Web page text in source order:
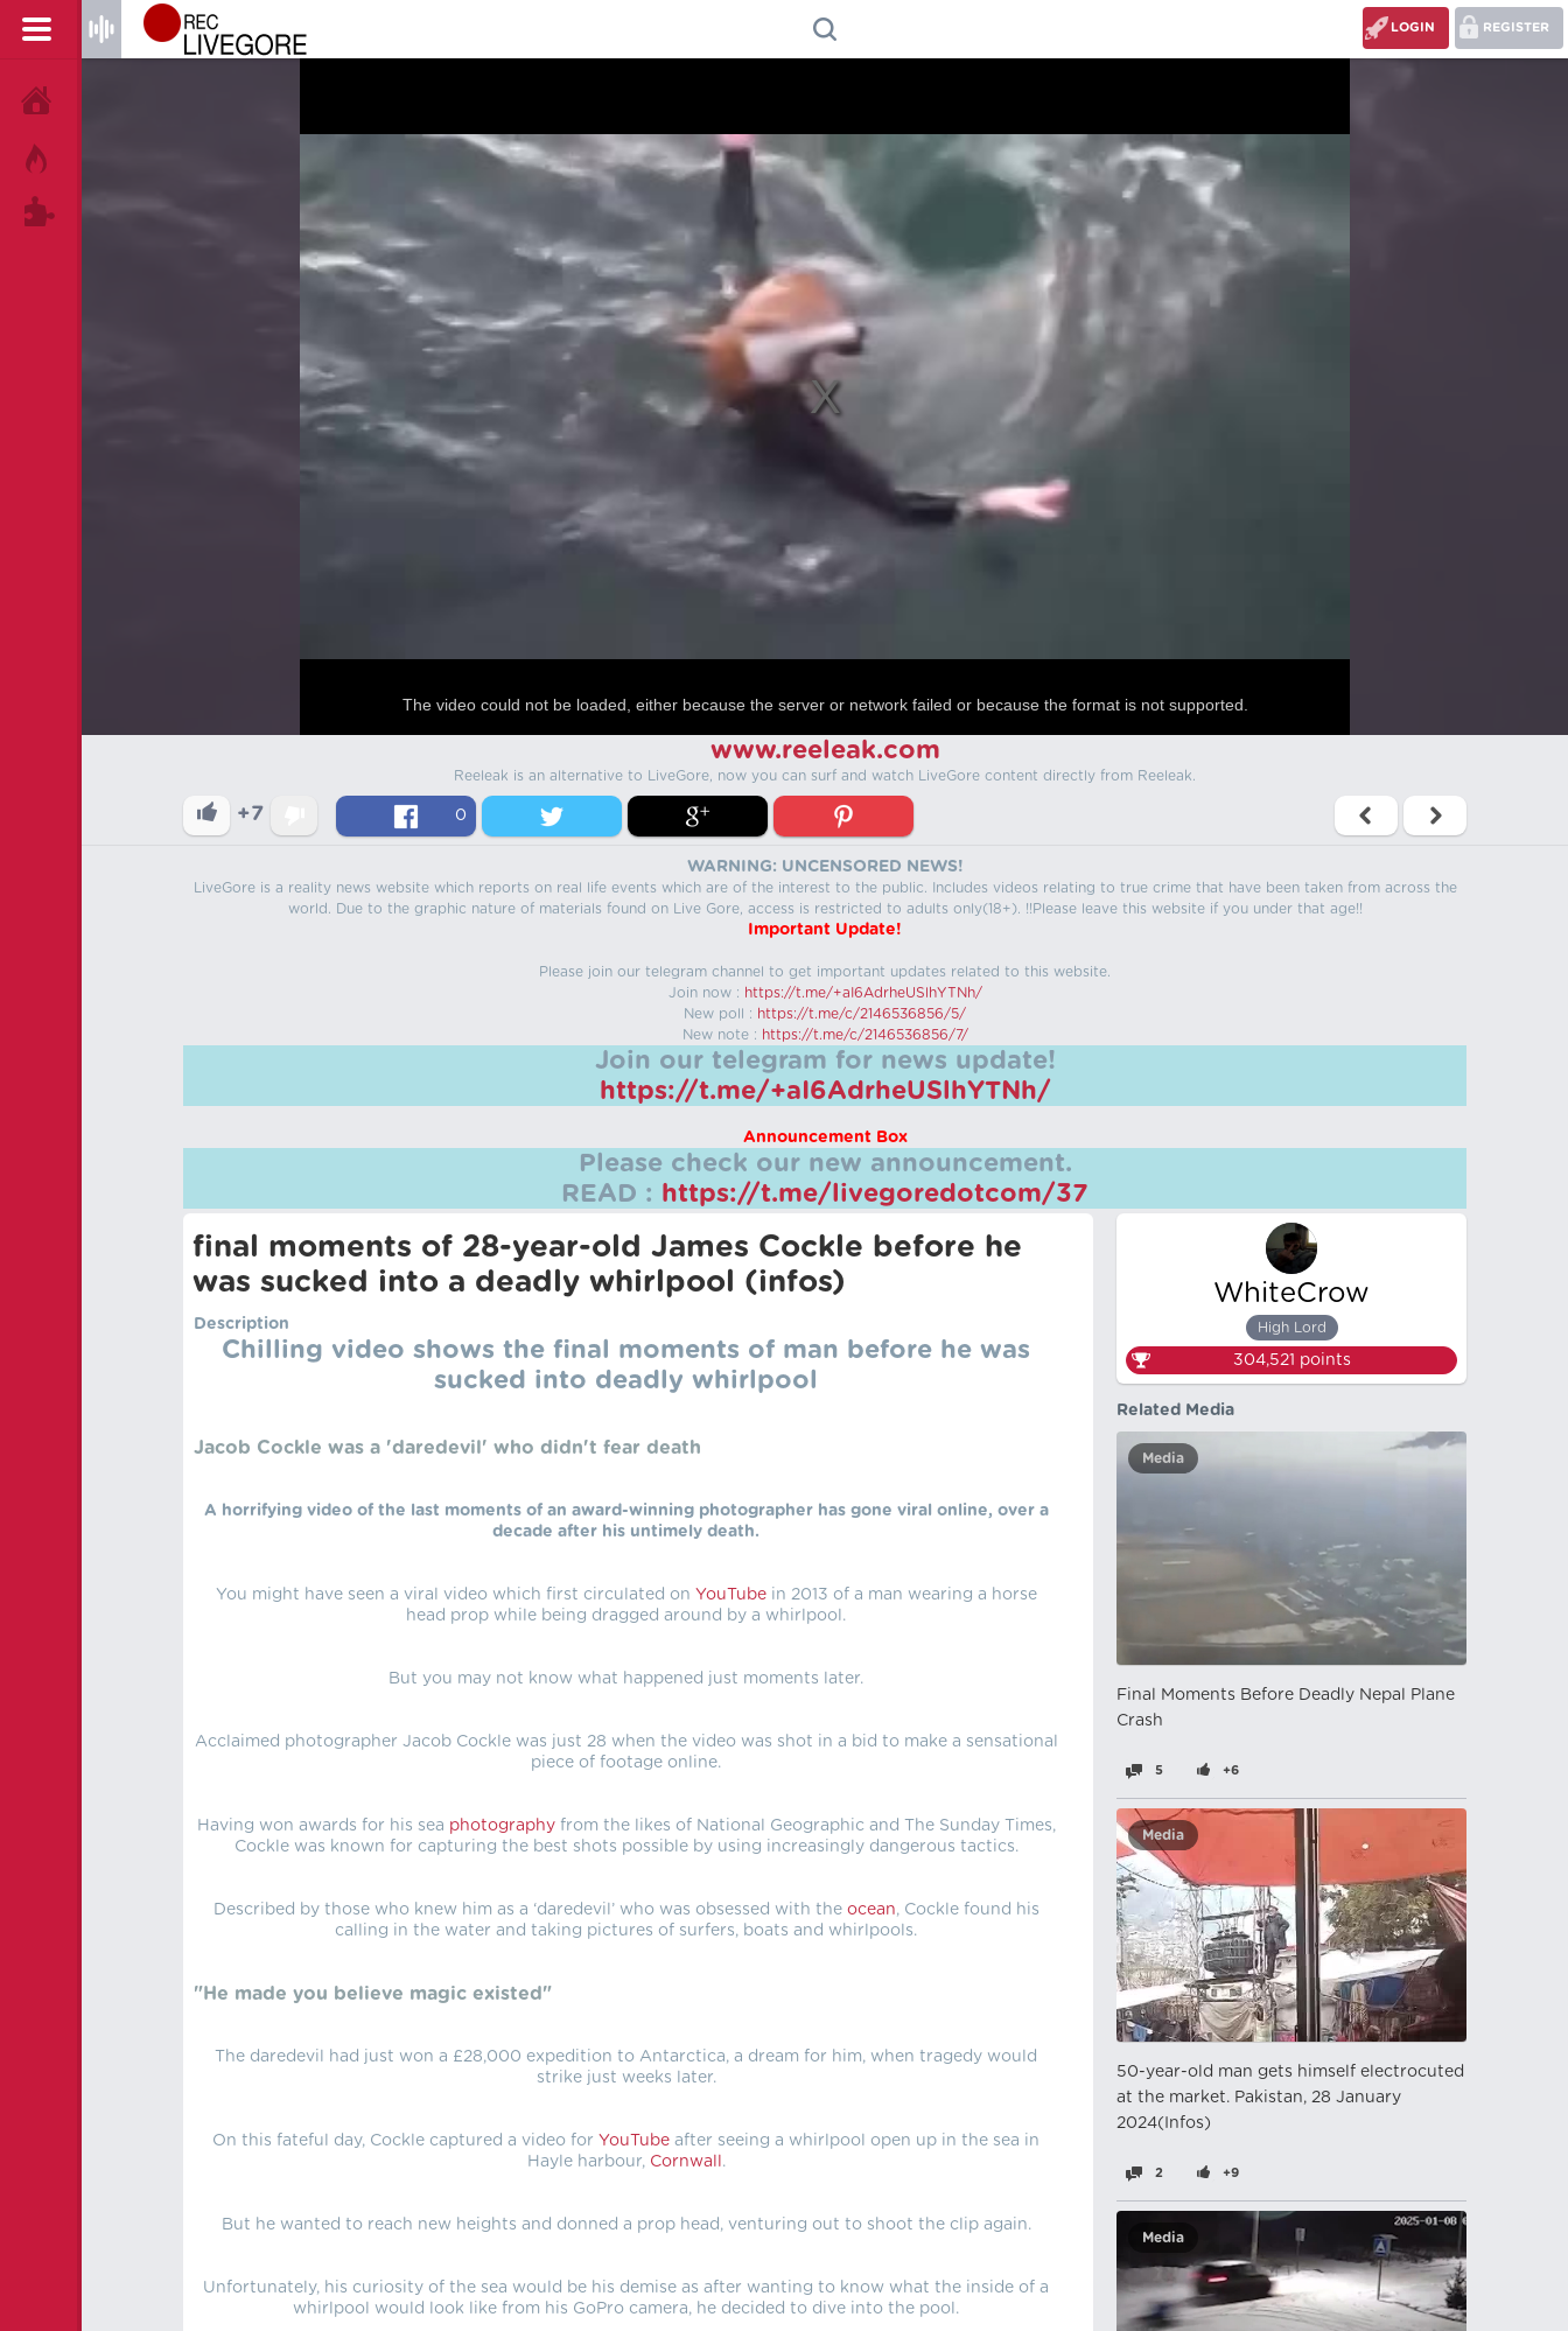
REGISTER
LOGIN
The video could not be loaded, either because the server or network failed or because the format is not supported.
www.reeleak.com
Reeleak is an alternative to LiveGore, now you can surf and watch LiveGore content directly from Reeleak.
+7 0
WARNING: UNCENSORED NEWS!
LiveGore is a reality news website which reports on real life events which are of the interest to the public. Includes videos relating to true crime that have been taken from across the
world. Due to the graphic nature of materials found on Live Gore, access is restricted to adults only(18+). !!Please leave this website if you under that age!!
Important Update!
Please join our telegram channel to get important updates related to this website.
Join now : https://t.me/+aI6AdrheUSlhYTNh/
New poll : https://t.me/c/2146536856/5/
New note : https://t.me/c/2146536856/7/
Join our telegram for news update!
https://t.me/+aI6AdrheUSlhYTNh/
Announcement Box
Please check our new announcement.
READ : https://t.me/livegoredotcom/37
final moments of 28-year-old James Cockle before he
was sucked into a deadly whirlpool (infos)
Description
Chilling video shows the final moments of man before he was
sucked into deadly whirlpool
Jacob Cockle was a 'daredevil' who didn't fear death
A horrifying video of the last moments of an award-winning photographer has gone viral online, over a
decade after his untimely death.
You might have seen a viral video which first circulated on YouTubein 2013 of a man wearing a horse
head prop while being dragged around by a whirlpool.
But you may not know what happened just moments later.
Acclaimed photographer Jacob Cockle was just 28 when the video was shot in a bid to make a sensational
piece of footage online.
Having won awards for his sea photographyfrom the likes of National Geographic and The Sunday Times,
Cockle was known for capturing the best shots possible by using increasingly dangerous tactics.
Described by those who knew him as a ‘daredevil’ who was obsessed with the ocean, Cockle found his
calling in the water and taking pictures of surfers, boats and whirlpools.
"He made you believe magic existed"
The daredevil had just won a £28,000 expedition to Antarctica, a dream for him, when tragedy would
strike just weeks later.
On this fateful day, Cockle captured a video for YouTube after seeing a whirlpool open up in the sea in
Hayle harbour, Cornwall .
But he wanted to reach new heights and donned a prop head, venturing out to shoot the clip again.
Unfortunately, his curiosity of the sea would be his demise as after wanting to know what the inside of a
whirlpool would look like from his GoPro camera, he decided to dive into the pool.
WhiteCrow
High Lord
304,521 points
Related Media
Media
Final Moments Before Deadly Nepal Plane
Crash
5 +6
Media
50-year-old man gets himself electrocuted
at the market. Pakistan, 28 January
2024(Infos)
2 +9
Media